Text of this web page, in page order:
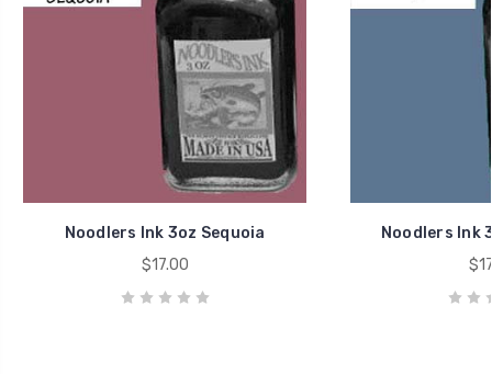
Noodlers Ink 3oz Sequoia
$17.00
Noodlers Ink